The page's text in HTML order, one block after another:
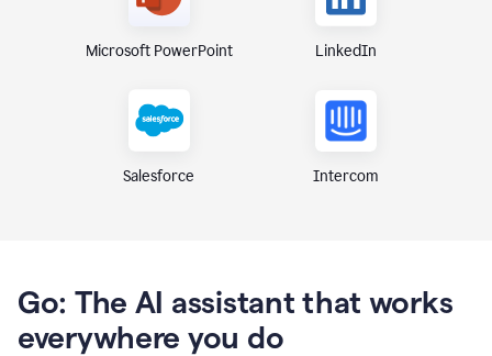
Microsoft PowerPoint LinkedIn
Salesforce Intercom
Go: The AI assistant that works
everywhere you do